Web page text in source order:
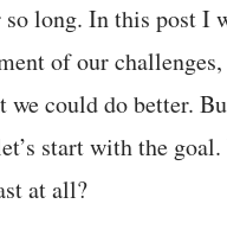
so long. In this post I
of our
we could do better.
start with the
at all?